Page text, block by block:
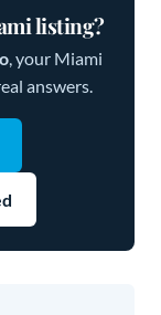
listing?
, your Miami
answers.